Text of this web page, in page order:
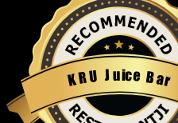
KRU Juice Bar
Restaurantji